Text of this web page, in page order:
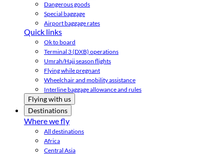
Dangerous goods
Special baggage
Airport baggage rates
Quick links
Ok to board
Terminal 3 (DXB) operations
Umrah/Hajj season flights
Flying while pregnant
Wheelchair and mobility assistance
Interline baggage allowance and rules
Flying with us
Destinations
Where we fly
All destinations
Africa
Central Asia